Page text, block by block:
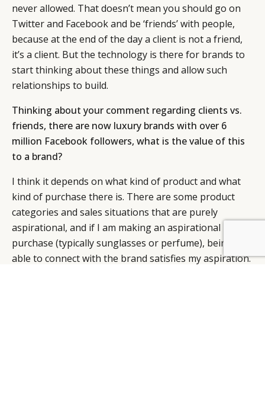
never allowed. That doesn’t mean you should go on
Twitter and Facebook and be ‘friends’ with people,
because at the end of the day a client is not a friend,
it’s a client. But the technology is there for brands to
start thinking about these things and allow such
relationships to build.
Thinking about your comment regarding clients vs.
friends, there are now luxury brands with over 6
million Facebook followers, what is the value of this
to a brand?
I think it depends on what kind of product and what
kind of purchase there is. There are some product
categories and sales situations that are purely
aspirational, and if I am making an aspirational
purchase (typically sunglasses or perfume), being
able to connect with the brand satisfies my aspiration.